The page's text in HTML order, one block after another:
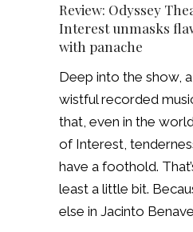
Review: Odyssey
Interest unmasks
with panache
Deep into the show,
wistful recorded
that, even in the
of Interest,
have a foothold.
least a little bit.
else in Jacinto